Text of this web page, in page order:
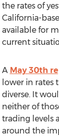
the rates of
California-
available for
current
A May 30th
lower in rates
diverse. It
neither of
trading levels
around the